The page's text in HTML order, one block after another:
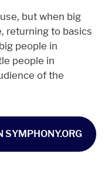
but when big
returning to basics
people in
people in
of the
SYMPHONY.ORG